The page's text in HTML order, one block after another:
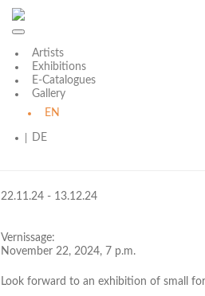
Artists
Exhibitions
E-Catalogues
Gallery
EN
DE
2024
22.11.24 - 13.12.24
Vernissage:
November 22, 2024, 7 p.m.
Look forward to an exhibition of small